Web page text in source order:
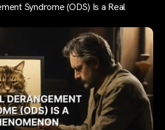
Syndrome (ODS) Is a Real